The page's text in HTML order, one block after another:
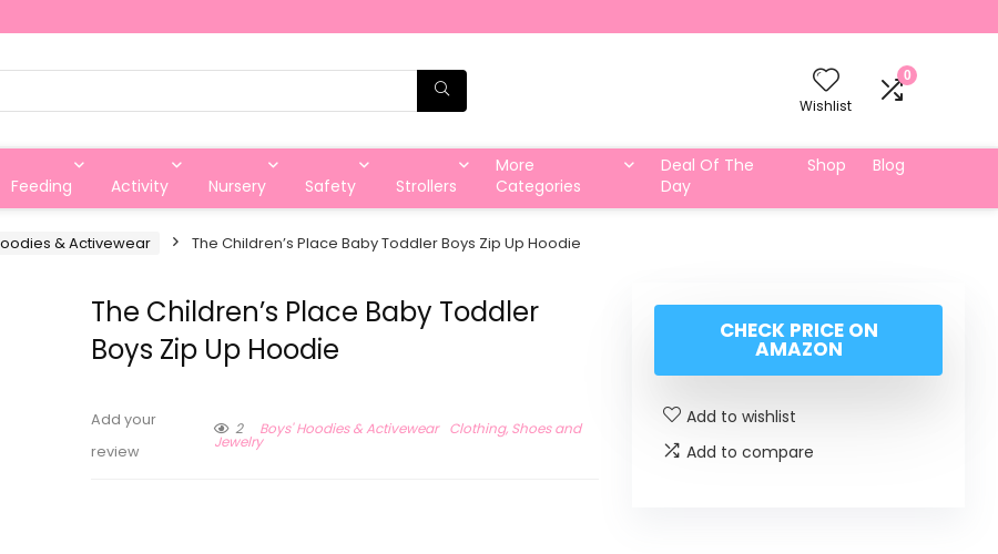
Wishlist
0
Feeding Activity Nursery Safety Strollers
More
Categories
Deal Of The
Day
Shop Blog
& Activewear The Children’s Place Baby Toddler Boys Zip Up Hoodie
The Children’s Place Baby Toddler
Boys Zip Up Hoodie
Add your
review
2 Boys' Hoodies & Activewear Clothing, Shoes and
Jewelry
CHECK PRICE ON
AMAZON
Add to wishlist
Add to compare